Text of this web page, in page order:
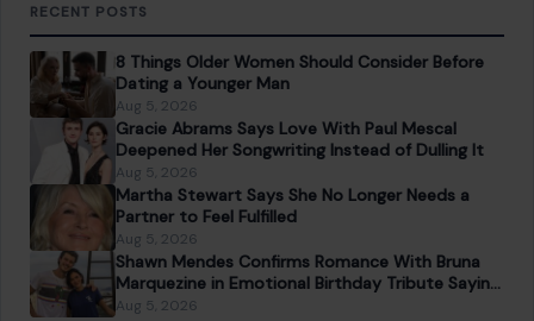
RECENT POSTS
8 Things Older Women Should Consider Before
Dating a Younger Man
Aug 5, 2026
Gracie Abrams Says Love With Paul Mescal
Deepened Her Songwriting Instead of Dulling It
Aug 5, 2026
Martha Stewart Says She No Longer Needs a
Partner to Feel Fulfilled
Aug 5, 2026
Shawn Mendes Confirms Romance With Bruna
Marquezine in Emotional Birthday Tribute Saying
She “Truly Changed” His Life
Aug 5, 2026